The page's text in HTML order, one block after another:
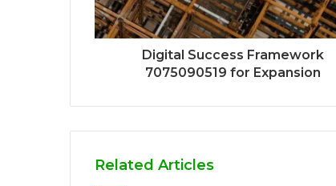
Digital Success Framework
7075090519 for Expansion
Related Articles